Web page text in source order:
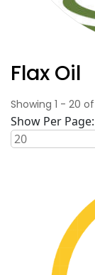
Flax Oil
Showing 1 - 20 of
Show Per Page: